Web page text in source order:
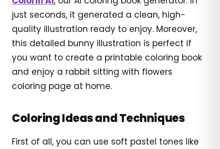
just seconds, it generated a clean, high-
quality illustration ready to enjoy. Moreover,
this detailed bunny illustration is perfect if
you want to create a printable coloring book
and enjoy a rabbit sitting with flowers
coloring page at home.
Coloring Ideas and Techniques
First of all, you can use soft pastel tones like